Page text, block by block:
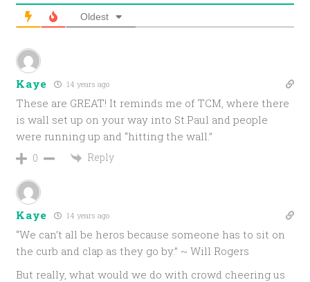
Oldest
Kaye 14 years ago
These are GREAT! It reminds me of TCM, where there
is wall set up on your way into St.Paul and people
were running up and “hitting the wall.”
0 Reply
Kaye 14 years ago
“We can’t all be heros because someone has to sit on
the curb and clap as they go by.” ~ Will Rogers
But really, what would we do with crowd cheering us